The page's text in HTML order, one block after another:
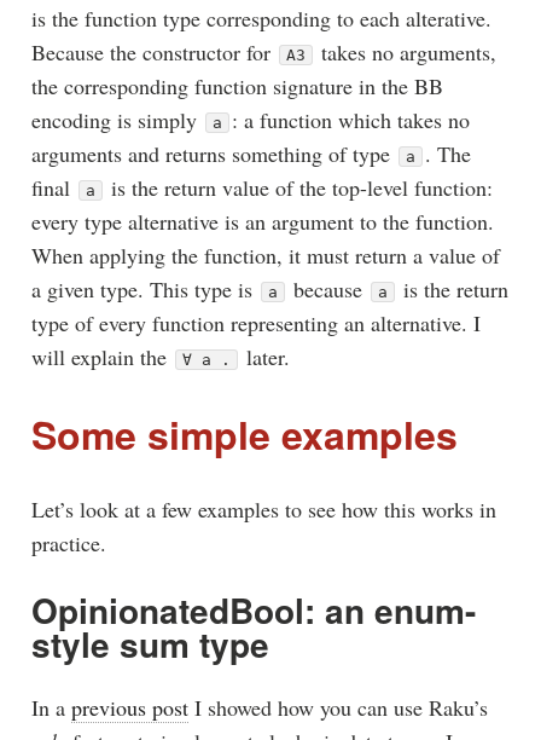
is the function type corresponding to each alterative.
Because the constructor for
A3
takes no arguments,
the corresponding function signature in the BB
encoding is simply
a
: a function which takes no
arguments and returns something of type
a
. The
final
a
is the return value of the top-level function:
every type alternative is an argument to the function.
When applying the function, it must return a value of
a given type. This type is
a because a
is the return
type of every function representing an alternative. I
will explain the
∀ a . later.
Some simple examples
Let’s look at a few examples to see how this works in
practice.
OpinionatedBool: an enum-
style sum type
In a previous postI showed how you can use Raku’s